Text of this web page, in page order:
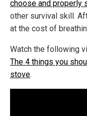
choose and properly
other survival skill.
at the cost of
Watch the following
The 4 things you
stove.